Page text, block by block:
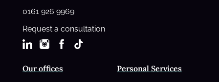
0161 926 9969
Request a consultation
Personal Services
Our offices